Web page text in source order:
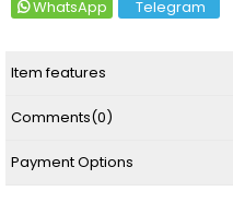
WhatsApp Telegram
Item features
Comments(0)
Payment Options